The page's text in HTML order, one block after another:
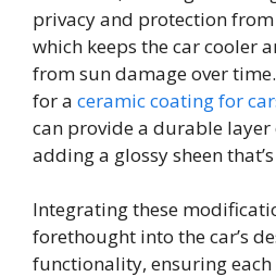
privacy and protection
which keeps the car cooler
from sun damage over
for a ceramic coating for
can provide a durable
adding a glossy sheen
Integrating these
forethought into the car’s
functionality, ensuring